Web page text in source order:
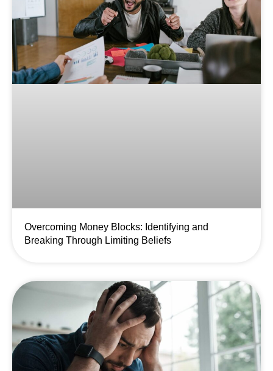
Overcoming Money Blocks: Identifying and
Breaking Through Limiting Beliefs